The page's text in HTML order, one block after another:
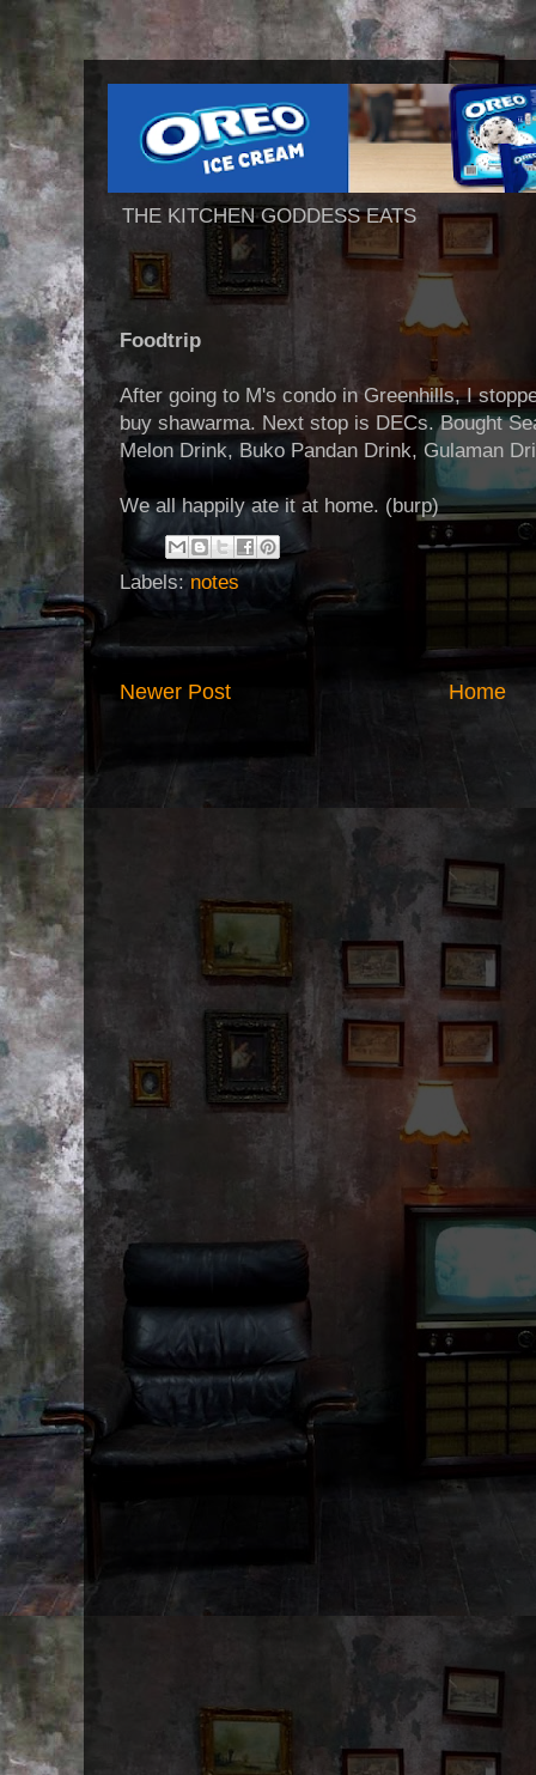
THE KITCHEN GODDESS EATS
Foodtrip
After going to M's condo in Greenhills, I
buy shawarma. Next stop is DECs. Bought
Melon Drink, Buko Pandan Drink, Gulaman
We all happily ate it at home. (burp)
Labels: notes
Newer Post Home